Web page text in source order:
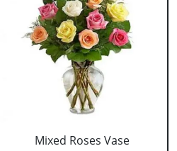
Mixed Roses Vase